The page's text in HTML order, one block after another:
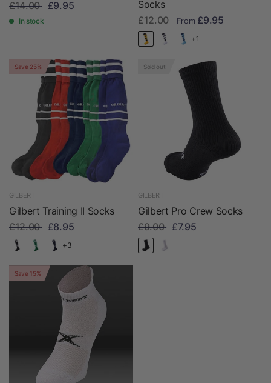
£14.00
£9.95
In stock
Socks
£12.00
From £9.95
+1
Save 25%
GILBERT
Gilbert Training II Socks
£12.00
£8.95
+3
Sold out
GILBERT
Gilbert Pro Crew Socks
£9.00
£7.95
Save 15%